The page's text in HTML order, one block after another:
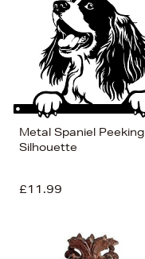
Metal Spaniel Peeking
Silhouette
£11.99